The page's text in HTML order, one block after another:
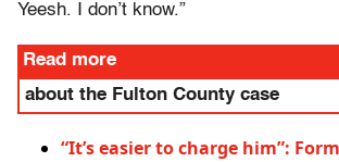
Yeesh. I don’t know.”
Read more
about the Fulton County case
“It’s easier to charge him”: